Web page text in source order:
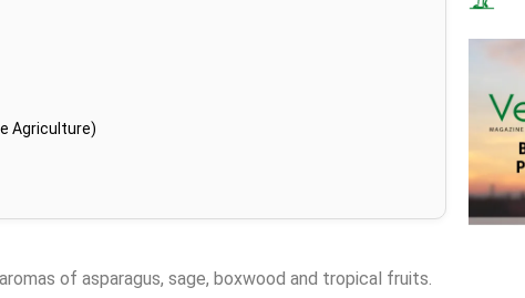
Agriculture)
of asparagus, sage, boxwood and tropical fruits.